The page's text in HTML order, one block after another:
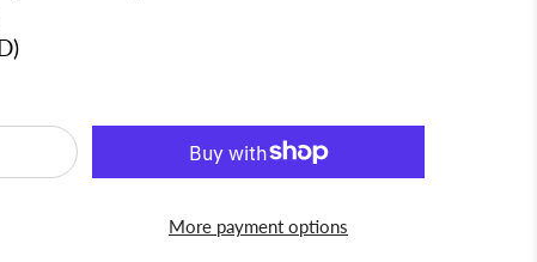
)
More payment options